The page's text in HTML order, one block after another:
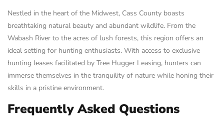
Nestled in the heart of the Midwest, Cass County boasts
breathtaking natural beauty and abundant wildlife. From the
Wabash River to the acres of lush forests, this region offers an
ideal setting for hunting enthusiasts. With access to exclusive
hunting leases facilitated by Tree Hugger Leasing, hunters can
immerse themselves in the tranquility of nature while honing their
skills in a pristine environment.
Frequently Asked Questions